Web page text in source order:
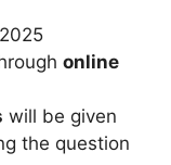
online
will be given
the question